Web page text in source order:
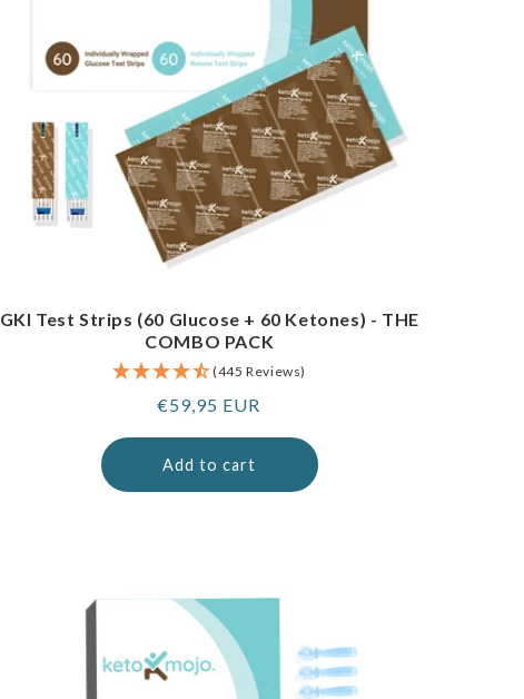
GKI Test Strips (60 Glucose + 60 Ketones) - THE
COMBO PACK
(445 Reviews)
Regular
€59,95 EUR
Add to cart